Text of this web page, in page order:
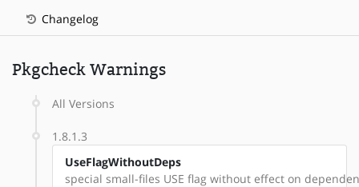
Changelog
Pkgcheck Warnings
All Versions
1.8.1.3
UseFlagWithoutDeps
special small-files USE flag without effect on